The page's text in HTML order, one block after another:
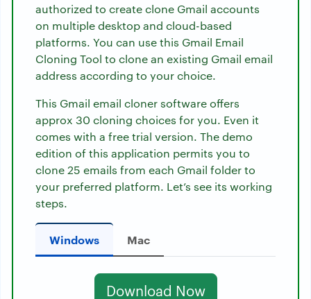
authorized to create clone Gmail accounts
on multiple desktop and cloud-based
platforms. You can use this Gmail Email
Cloning Tool to clone an existing Gmail email
address according to your choice.
This Gmail email cloner software offers
approx 30 cloning choices for you. Even it
comes with a free trial version. The demo
edition of this application permits you to
clone 25 emails from each Gmail folder to
your preferred platform. Let’s see its working
steps.
Windows Mac
Download Now